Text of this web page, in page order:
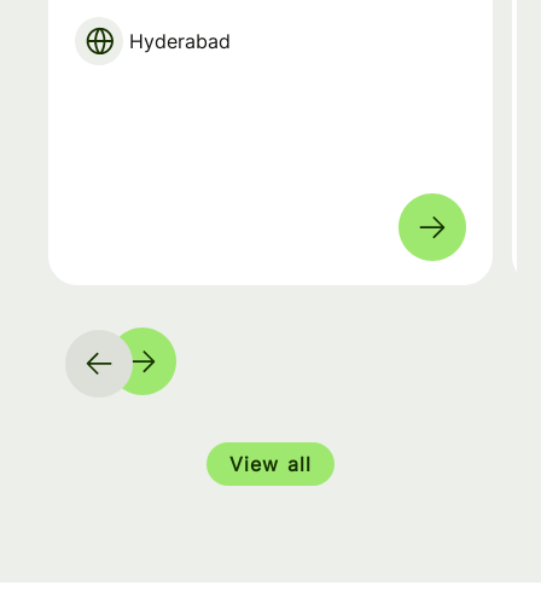
Hyderabad
View all